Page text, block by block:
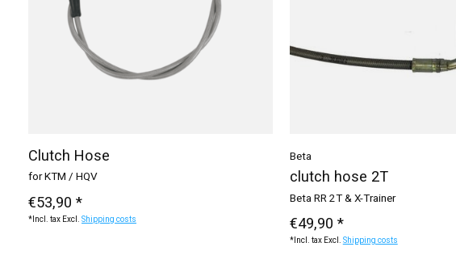
Clutch Hose
for KTM / HQV
€53,90 *
*Incl. tax Excl. Shipping costs
Beta
clutch hose 2T
Beta RR 2T & X-Trainer
€49,90 *
*Incl. tax Excl. Shipping costs